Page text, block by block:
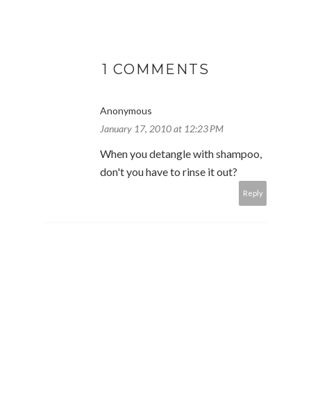
1 COMMENTS
Anonymous
January 17, 2010 at 12:23 PM
When you detangle with shampoo,
don't you have to rinse it out?
Reply